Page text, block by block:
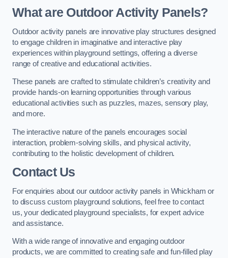
What are Outdoor Activity Panels?
Outdoor activity panels are innovative play structures designed
to engage children in imaginative and interactive play
experiences within playground settings, offering a diverse
range of creative and educational activities.
These panels are crafted to stimulate children’s creativity and
provide hands-on learning opportunities through various
educational activities such as puzzles, mazes, sensory play,
and more.
The interactive nature of the panels encourages social
interaction, problem-solving skills, and physical activity,
contributing to the holistic development of children.
Contact Us
For enquiries about our outdoor activity panels in Whickham or
to discuss custom playground solutions, feel free to contact
us, your dedicated playground specialists, for expert advice
and assistance.
With a wide range of innovative and engaging outdoor
products, we are committed to creating safe and fun-filled play